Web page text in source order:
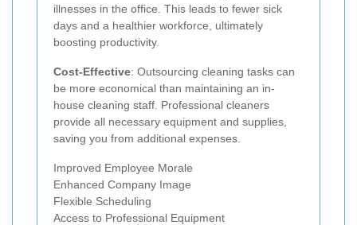
illnesses in the office. This leads to fewer sick
days and a healthier workforce, ultimately
boosting productivity.
Cost-Effective: Outsourcing cleaning tasks can
be more economical than maintaining an in-
house cleaning staff. Professional cleaners
provide all necessary equipment and supplies,
saving you from additional expenses.
Improved Employee Morale
Enhanced Company Image
Flexible Scheduling
Access to Professional Equipment